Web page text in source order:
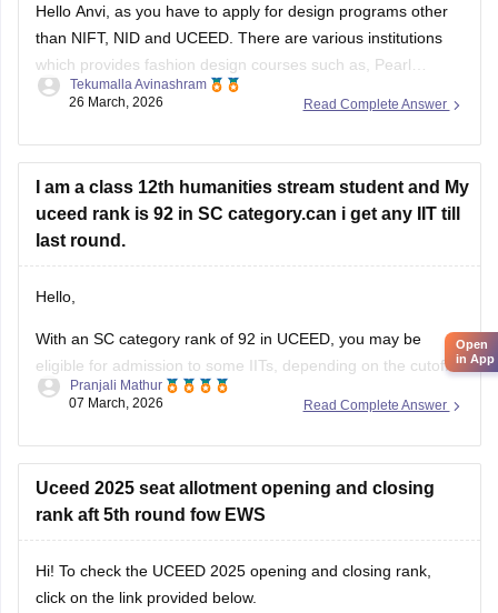
Hello Anvi, as you have to apply for design programs other
than NIFT, NID and UCEED. There are various institutions
which provides fashion design courses such as, Pearl
University,MIT institute of Design
colleges
Read Complete Answer
Tekumalla Avinashram
26 March, 2026
I am a class 12th humanities stream student and My
uceed rank is 92 in SC category.can i get any IIT till
last round.
Hello,
With an SC category rank of 92 in UCEED, you may be
eligible for admission to some IITs, depending on the cutoff
and seat availability during the counselling process. The
previous year's cutoff here:UCEED Previous Years
Read Complete Answer
Pranjali Mathur
07 March, 2026
Uceed 2025 seat allotment opening and closing
rank aft 5th round fow EWS
Hi! To check the UCEED 2025 opening and closing rank,
click on the link provided below.
Open
in App